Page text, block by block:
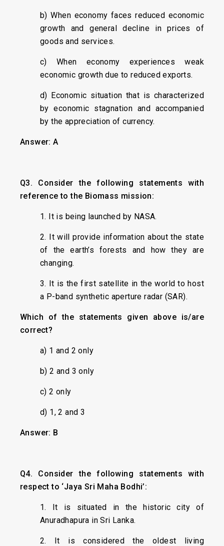
b) When economy faces reduced economic
growth and general decline in prices of
goods and services.
c) When economy experiences weak
economic growth due to reduced exports.
d) Economic situation that is characterized
by economic stagnation and accompanied
by the appreciation of currency.
Answer: A
Q3. Consider the following statements with
reference to the Biomass mission:
1. It is being launched by NASA.
2. It will provide information about the state
of the earth’s forests and how they are
changing.
3. It is the first satellite in the world to host
a P-band synthetic aperture radar (SAR).
Which of the statements given above is/are
correct?
a) 1 and 2 only
b) 2 and 3 only
c) 2 only
d) 1, 2 and 3
Answer: B
Q4. Consider the following statements with
respect to ‘Jaya Sri Maha Bodhi’:
1. It is situated in the historic city of
Anuradhapura in Sri Lanka.
2. It is considered the oldest living